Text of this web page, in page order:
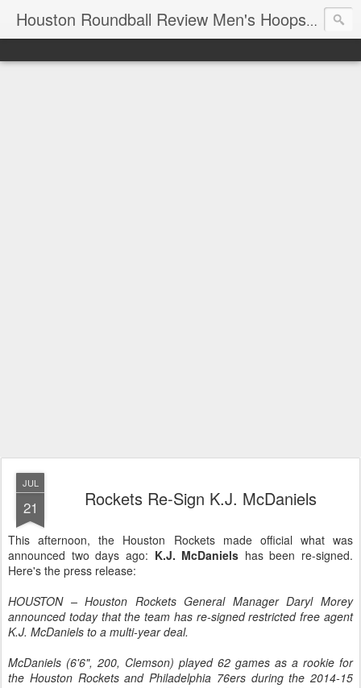
Houston Roundball Review Men's Hoops Blog
JUL
21 Rockets Re-Sign K.J. McDaniels
This afternoon, the Houston Rockets made official what was
announced two days ago: K.J. McDaniels has been re-signed.
Here's the press release:
HOUSTON – Houston Rockets General Manager Daryl Morey
announced today that the team has re-signed restricted free agent
K.J. McDaniels to a multi-year deal.
McDaniels (6'6", 200, Clemson) played 62 games as a rookie for
the Houston Rockets and Philadelphia 76ers during the 2014-15